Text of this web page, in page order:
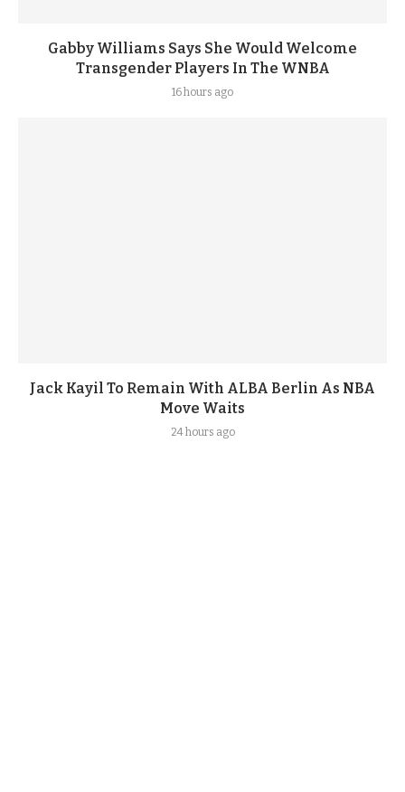
Gabby Williams Says She Would Welcome
Transgender Players In The WNBA
16 hours ago
Jack Kayil To Remain With ALBA Berlin As NBA
Move Waits
24 hours ago